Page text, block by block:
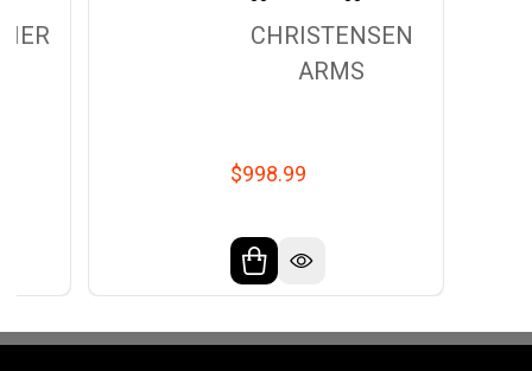
CHRISTENSEN
ARMS
$998.99